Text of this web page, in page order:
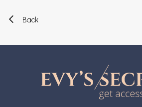
Back